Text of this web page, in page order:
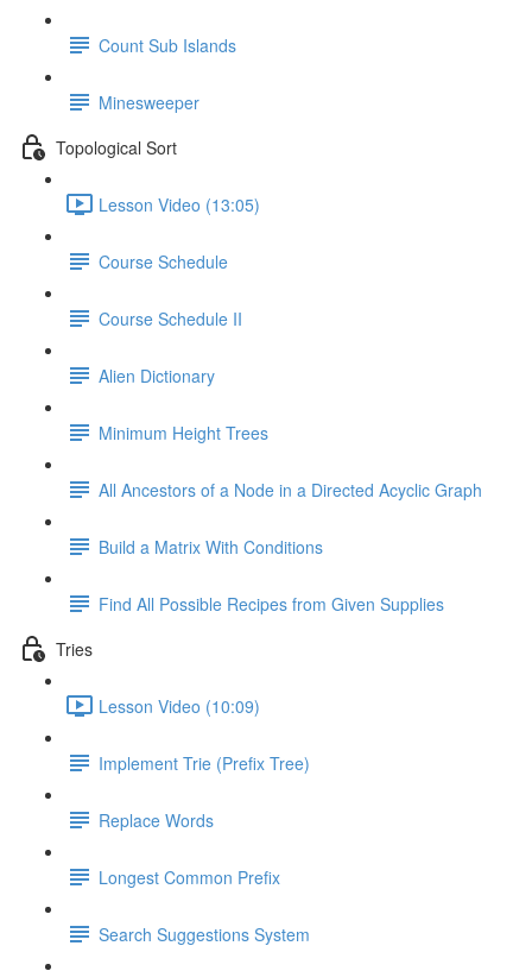
Count Sub Islands
Minesweeper
Topological Sort
Lesson Video (13:05)
Course Schedule
Course Schedule II
Alien Dictionary
Minimum Height Trees
All Ancestors of a Node in a Directed Acyclic Graph
Build a Matrix With Conditions
Find All Possible Recipes from Given Supplies
Tries
Lesson Video (10:09)
Implement Trie (Prefix Tree)
Replace Words
Longest Common Prefix
Search Suggestions System